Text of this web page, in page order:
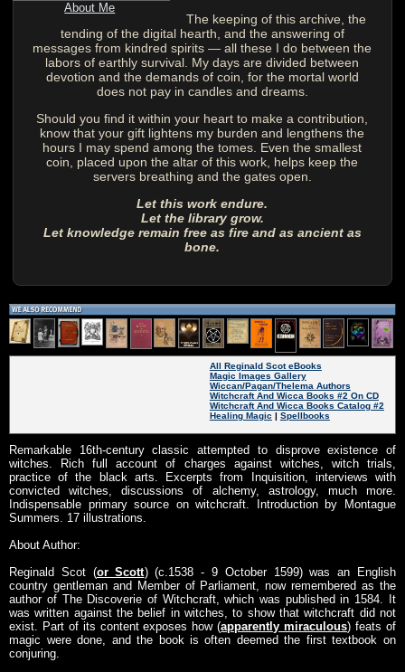
About Me
The keeping of this archive, the
tending of the digital hearth, and the answering of
messages from kindred spirits — all these I do between the
labors of earthly survival. My days are divided between
devotion and the demands of coin, for the mortal world
does not pay in candles and dreams.
Should you find it within your heart to make a contribution,
know that your gift lightens my burden and lengthens the
hours I may spend among the tomes. Even the smallest
coin, placed upon the altar of this work, helps keep the
servers breathing and the gates open.
Let this work endure.
Let the library grow.
Let knowledge remain free as fire and as ancient as
bone.
All Reginald Scot eBooks
Magic Images Gallery
Wiccan/Pagan/Thelema Authors
Witchcraft And Wicca Books #2 On CD
Witchcraft And Wicca Books Catalog #2
Healing Magic | Spellbooks
Remarkable 16th-century classic attempted to disprove existence of
witches. Rich full account of charges against witches, witch trials,
practice of the black arts. Excerpts from Inquisition, interviews with
convicted witches, discussions of alchemy, astrology, much more.
Indispensable primary source on witchcraft. Introduction by Montague
Summers. 17 illustrations.
About Author:
Reginald Scot (or Scott) (c.1538 - 9 October 1599) was an English
country gentleman and Member of Parliament, now remembered as the
author of The Discoverie of Witchcraft, which was published in 1584. It
was written against the belief in witches, to show that witchcraft did not
exist. Part of its content exposes how (apparently miraculous) feats of
magic were done, and the book is often deemed the first textbook on
conjuring.